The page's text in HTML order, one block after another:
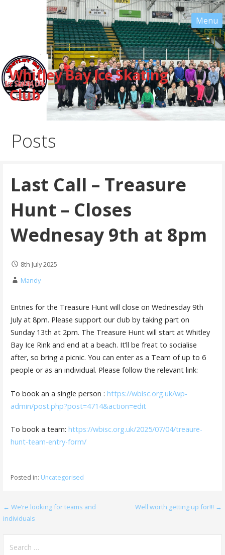
Whitley Bay Ice Skating
Club
Posts
Last Call – Treasure
Hunt – Closes
Wednesay 9th at 8pm
8th July 2025
Mandy
Entries for the Treasure Hunt will close on Wednesday 9th
July at 8pm. Please support our club by taking part on
Sunday 13th at 2pm. The Treasure Hunt will start at Whitley
Bay Ice Rink and end at a beach. It’ll be freat to socialise
after, so bring a picnic. You can enter as a Team of up to 6
people or as an individual. Please follow the relevant link:
To book an a single person : https://wbisc.org.uk/wp-
admin/post.php?post=4714&action=edit
To book a team: https://wbisc.org.uk/2025/07/04/treaure-
hunt-team-entry-form/
Posted in: Uncategorised
Post
← We’re looking for teams and
individuals
Well worth getting up for!!! →
for: